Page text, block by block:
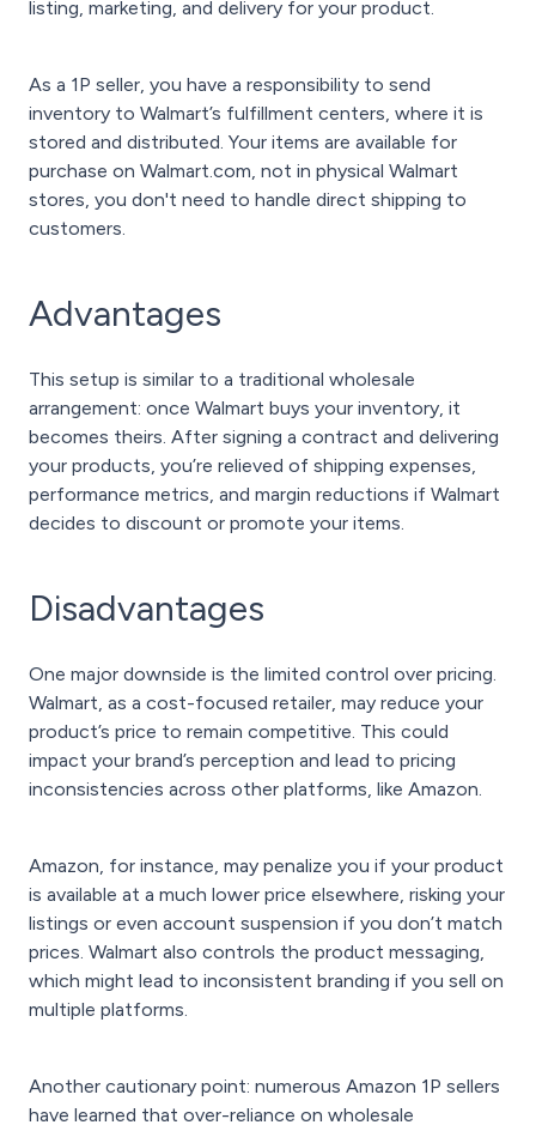
listing, marketing, and delivery for your product.
As a 1P seller, you have a responsibility to send
inventory to Walmart’s fulfillment centers, where it is
stored and distributed. Your items are available for
purchase on Walmart.com, not in physical Walmart
stores, you don't need to handle direct shipping to
customers.
Advantages
This setup is similar to a traditional wholesale
arrangement: once Walmart buys your inventory, it
becomes theirs. After signing a contract and delivering
your products, you’re relieved of shipping expenses,
performance metrics, and margin reductions if Walmart
decides to discount or promote your items.
Disadvantages
One major downside is the limited control over pricing.
Walmart, as a cost-focused retailer, may reduce your
product’s price to remain competitive. This could
impact your brand’s perception and lead to pricing
inconsistencies across other platforms, like Amazon.
Amazon, for instance, may penalize you if your product
is available at a much lower price elsewhere, risking your
listings or even account suspension if you don’t match
prices. Walmart also controls the product messaging,
which might lead to inconsistent branding if you sell on
multiple platforms.
Another cautionary point: numerous Amazon 1P sellers
have learned that over-reliance on wholesale